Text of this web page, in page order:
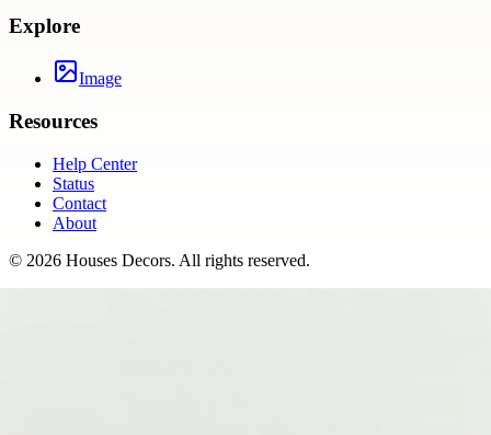
Explore
Image
Resources
Help Center
Status
Contact
About
© 2026 Houses Decors. All rights reserved.